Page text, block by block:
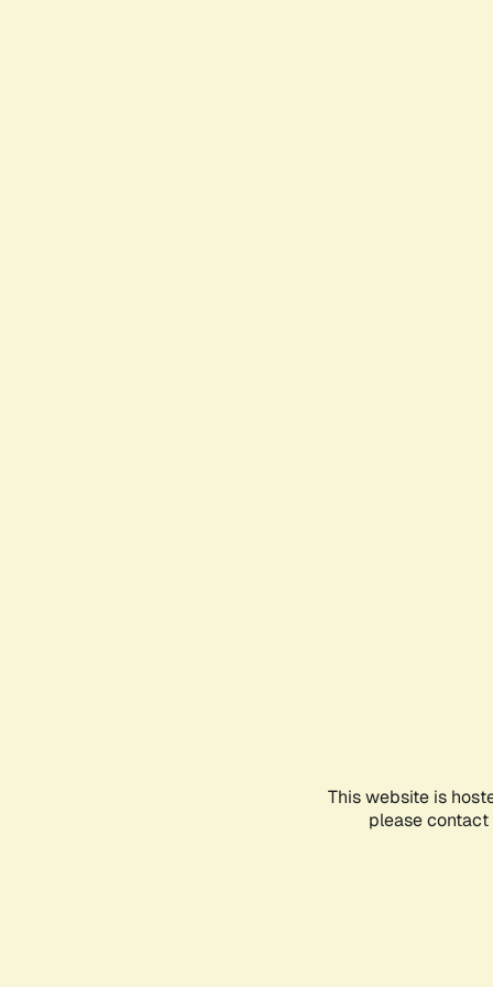
This website is
please contact